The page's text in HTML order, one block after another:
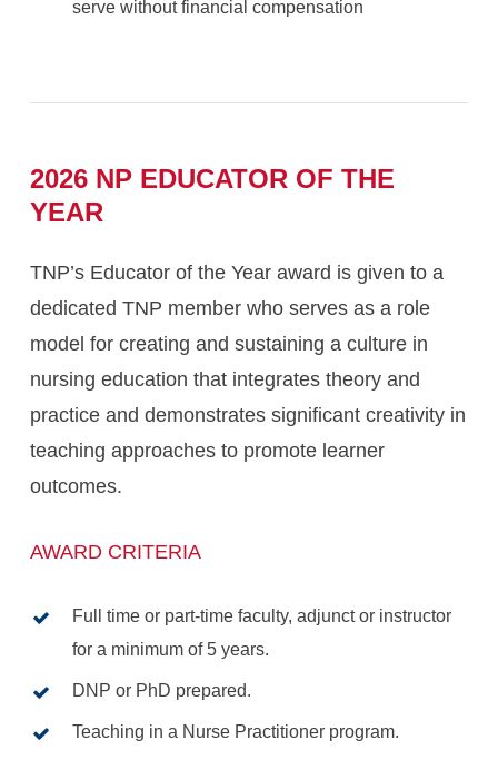
serve without financial compensation
2026 NP EDUCATOR OF THE
YEAR
TNP’s Educator of the Year award is given to a
dedicated TNP member who serves as a role
model for creating and sustaining a culture in
nursing education that integrates theory and
practice and demonstrates significant creativity in
teaching approaches to promote learner
outcomes.
AWARD CRITERIA
Full time or part-time faculty, adjunct or instructor
for a minimum of 5 years.
DNP or PhD prepared.
Teaching in a Nurse Practitioner program.